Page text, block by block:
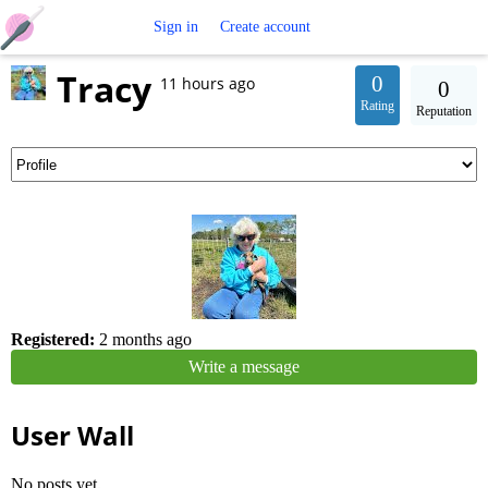
Crochet
Sign in Create account
Tracy 11 hours ago 0
Rating
0
Reputation
Registered: 2 months ago
Write a message
User Wall
No posts yet.